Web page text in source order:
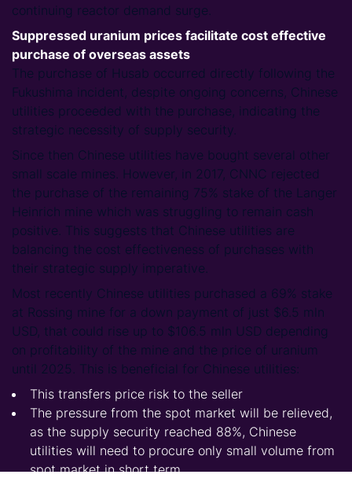
continuing reactor demand surge.
Suppressed uranium prices facilitate cost effective
purchase of overseas assets
The purchase of Husab occurred directly following the
Fukushima incident, despite ongoing concerns, Chinese
utilities proceeded with the purchase, indicating the
strategic necessity of supply security.
Since then Chinese utilities have bought several other
small scale mines. However, in 2017, CNNC rejected
the purchase of the remaining 75% stake of the Langer
Heinrich mine which was struggling to remain cash
positive. This suggests that Chinese utilities are
balancing the cost effectiveness of purchases with
their strategic supply imperative.
Most recently Chinese utilities purchased a 69% stake
at Rossing mine for a down payment of just $6.5 mln
USD, that could rise up to $106.5 mln USD depending
on profitability of the mine and the price of uranium
until 2025. This is beneficial for Chinese utilities:
This transfers price risk to the seller
The pressure from the spot market will be relieved,
as the supply security reached 88%, Chinese
utilities will need to procure only small volume from
spot market in short term